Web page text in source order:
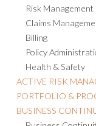
Risk
Claims
Billing
Policy
Health & Safety
ACTIVE RISK
PORTFOLIO &
BUSINESS